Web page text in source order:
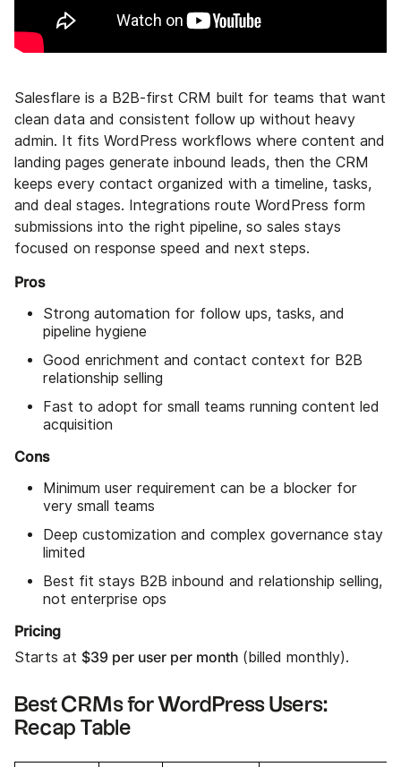
Salesflare is a B2B-first CRM built for teams that want
clean data and consistent follow up without heavy
admin. It fits WordPress workflows where content and
landing pages generate inbound leads, then the CRM
keeps every contact organized with a timeline, tasks,
and deal stages. Integrations route WordPress form
submissions into the right pipeline, so sales stays
focused on response speed and next steps.
Pros
Strong automation for follow ups, tasks, and
pipeline hygiene
Good enrichment and contact context for B2B
relationship selling
Fast to adopt for small teams running content led
acquisition
Cons
Minimum user requirement can be a blocker for
very small teams
Deep customization and complex governance stay
limited
Best fit stays B2B inbound and relationship selling,
not enterprise ops
Pricing
Starts at $39 per user per month (billed monthly).
Best CRMs for WordPress Users:
Recap Table